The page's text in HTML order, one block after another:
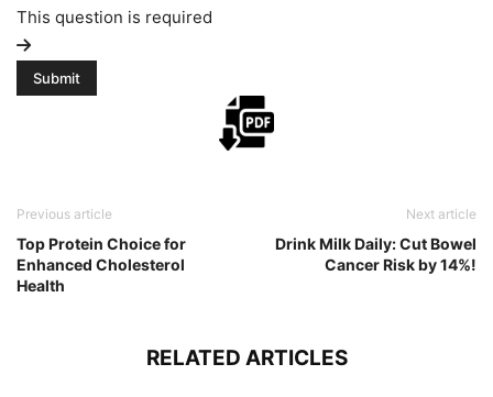
This question is required
Previous article
Top Protein Choice for
Enhanced Cholesterol
Health
Next article
Drink Milk Daily: Cut Bowel
Cancer Risk by 14%!
RELATED ARTICLES